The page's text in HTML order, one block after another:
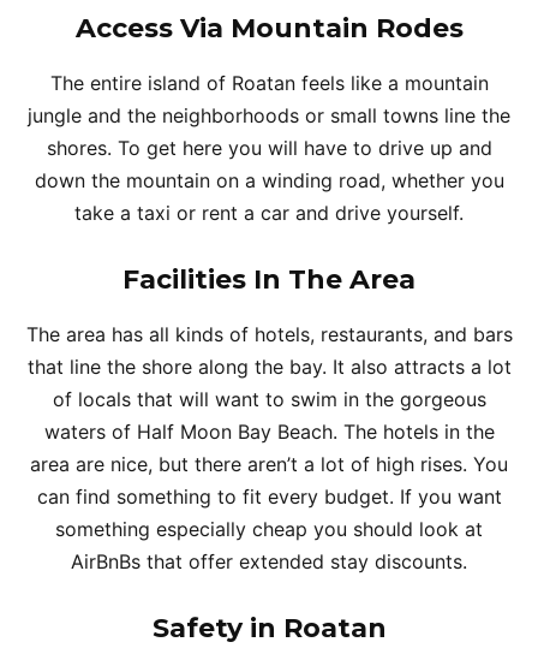
Access Via Mountain Rodes
The entire island of Roatan feels like a mountain
jungle and the neighborhoods or small towns line the
shores. To get here you will have to drive up and
down the mountain on a winding road, whether you
take a taxi or rent a car and drive yourself.
Facilities In The Area
The area has all kinds of hotels, restaurants, and bars
that line the shore along the bay. It also attracts a lot
of locals that will want to swim in the gorgeous
waters of Half Moon Bay Beach. The hotels in the
area are nice, but there aren’t a lot of high rises. You
can find something to fit every budget. If you want
something especially cheap you should look at
AirBnBs that offer extended stay discounts.
Safety in Roatan